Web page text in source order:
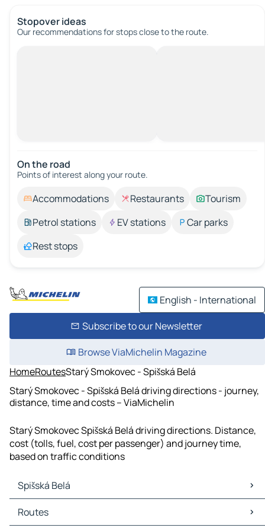
Stopover ideas
Our recommendations for stops close to the route.
On the road
Points of interest along your route.
Accommodations Restaurants
Tourism
Petrol stations
EV stations
Car parks
Rest stops
English - International
Subscribe to our Newsletter
Browse ViaMichelin Magazine
HomeRoutesStarý Smokovec - Spišská Belá
Starý Smokovec - Spišská Belá driving directions - journey,
distance, time and costs – ViaMichelin
Starý Smokovec Spišská Belá driving directions. Distance,
cost (tolls, fuel, cost per passenger) and journey time,
based on traffic conditions
Spišská Belá
Spišská Belá Maps
Spišská Belá Traffic
Routes